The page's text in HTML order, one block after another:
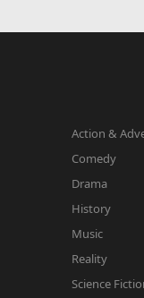
Action &
Comedy
Drama
History
Music
Reality
Science